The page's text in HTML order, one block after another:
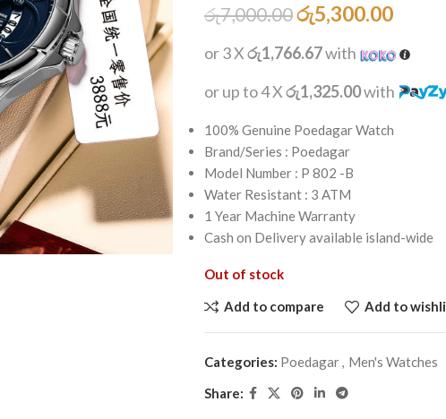
රු7,000.00රු5,300.00
or 3 Xරු1,766.67with
or up to 4 Xරු1,325.00with
100% Genuine Poedagar Watch
Brand/Series : Poedagar
Model Number : P 802 -B
Water Resistant : 3 ATM
1 Year Machine Warranty
Cash on Delivery available island-wide
Out of stock
Add to compare Add to
Categories: Poedagar, Men's Watches
Share: